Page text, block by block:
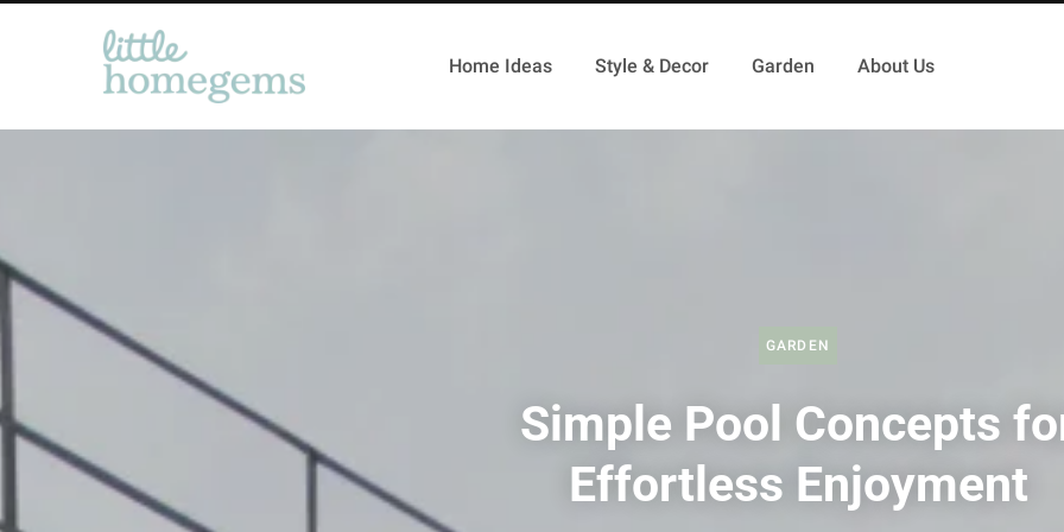
Home Ideas Style & Decor Garden About Us
GARDEN
Simple Pool Concepts
Effortless Enjoyment